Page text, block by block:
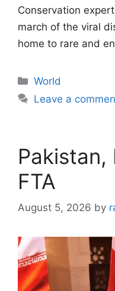
Conservation
march of the viral
home to rare and
Categories
World
Leave a
Pakistan,
FTA
August 5, 2026 by